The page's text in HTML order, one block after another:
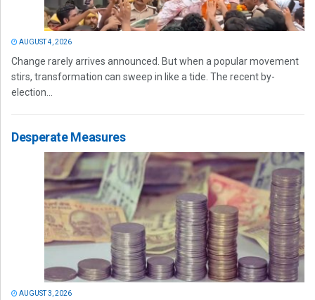
AUGUST 4, 2026
Change rarely arrives announced. But when a popular movement
stirs, transformation can sweep in like a tide. The recent by-
election...
Desperate Measures
AUGUST 3, 2026